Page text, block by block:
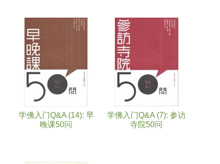
学佛入门Q&A (14): 早
晚课50问
学佛入门Q&A (7): 参访
寺院50问